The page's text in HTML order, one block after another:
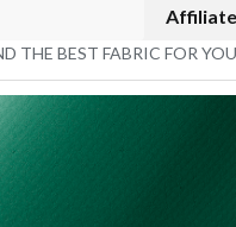
THE BEST FABRIC FOR